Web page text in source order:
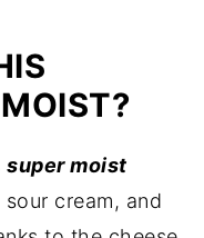
super moist
cream, and